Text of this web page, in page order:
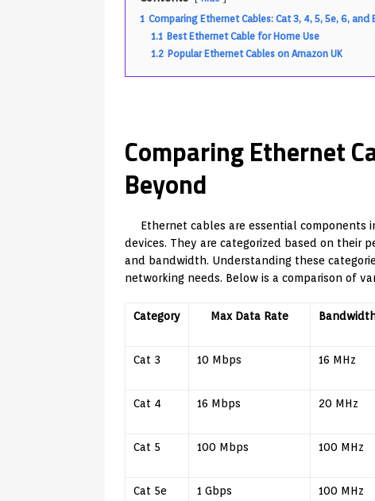
[ May 13, 2026 ] Kodi videos update
Highlight UNCATEGORIZED
1 Comparing Ethernet Cables: Cat 3, 4, 5, 5e, 6, and
1.1 Best Ethernet Cable for Home Use
1.2 Popular Ethernet Cables on Amazon UK
Comparing Ethernet
Beyond
Ethernet cables are essential components
devices. They are categorized based on their
and bandwidth. Understanding these
networking needs. Below is a comparison of
Category Max Data Rate
Cat 3 10 Mbps 16 MHz
Cat 4 16 Mbps 20 MHz
Cat 5 100 Mbps 100 MHz
Cat 5e 1 Gbps 100 MHz